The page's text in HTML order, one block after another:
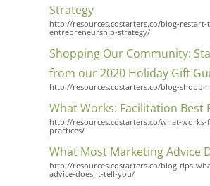
Strategy
http://resources.costarters.co/blog-restart-
entrepreneurship-strategy/
Shopping Our Community:
from our 2020 Holiday Gift
http://resources.costarters.co/blog-
What Works: Facilitation Best
http://resources.costarters.co/what-
practices/
What Most Marketing Advice
http://resources.costarters.co/blog-tips-
advice-doesnt-tell-you/